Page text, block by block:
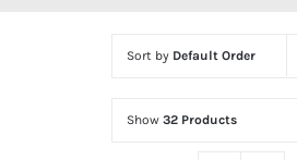
Sort by Default Order
Show 32 Products